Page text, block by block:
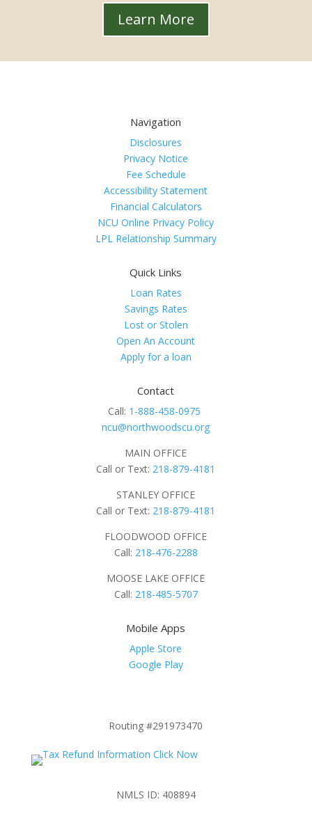
Learn More
Navigation
Disclosures
Privacy Notice
Fee Schedule
Accessibility Statement
Financial Calculators
NCU Online Privacy Policy
LPL Relationship Summary
Quick Links
Loan Rates
Savings Rates
Lost or Stolen
Open An Account
Apply for a loan
Contact
Call: 1-888-458-0975
ncu@northwoodscu.org
MAIN OFFICE
Call or Text: 218-879-4181
STANLEY OFFICE
Call or Text: 218-879-4181
FLOODWOOD OFFICE
Call: 218-476-2288
MOOSE LAKE OFFICE
Call: 218-485-5707
Mobile Apps
Apple Store
Google Play
Routing #291973470
NMLS ID: 408894